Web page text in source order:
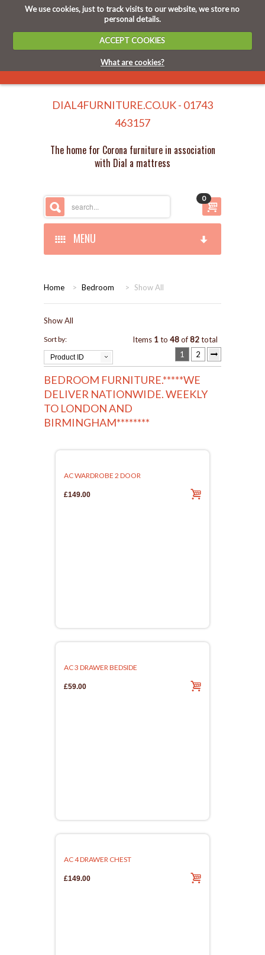
We use cookies, just to track visits to our website, we store no
personal details.
ACCEPT COOKIES
What are cookies?
DIAL4FURNITURE.CO.UK - 01743
463157
The home for Corona furniture in association
with Dial a mattress
0
MENU
PINE BEDROOMS
WHITE
CORONA
DINING ROOM
LOUNGE
COMPLETE ROOMS
Home > Bedroom > Show All
Show All
Sort by:
Product ID
Items 1to 48of82total
1
2
BEDROOM FURNITURE.*****WE
DELIVER NATIONWIDE. WEEKLY
TO LONDON AND
BIRMINGHAM********
AC WARDROBE 2 DOOR
£149.00
AC 3 DRAWER BEDSIDE
£59.00
AC 4 DRAWER CHEST
£149.00